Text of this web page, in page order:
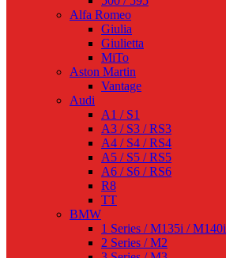
Alfa Romeo
Giulia
Giulietta
MiTo
Aston Martin
Vantage
Audi
A1 / S1
A3 / S3 / RS3
A4 / S4 / RS4
A5 / S5 / RS5
A6 / S6 / RS6
R8
TT
BMW
1 Series / M135i / M140i
2 Series / M2